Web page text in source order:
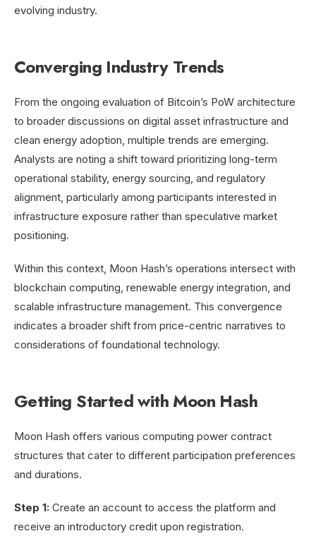
evolving industry.
Converging Industry Trends
From the ongoing evaluation of Bitcoin’s PoW architecture
to broader discussions on digital asset infrastructure and
clean energy adoption, multiple trends are emerging.
Analysts are noting a shift toward prioritizing long-term
operational stability, energy sourcing, and regulatory
alignment, particularly among participants interested in
infrastructure exposure rather than speculative market
positioning.
Within this context, Moon Hash’s operations intersect with
blockchain computing, renewable energy integration, and
scalable infrastructure management. This convergence
indicates a broader shift from price-centric narratives to
considerations of foundational technology.
Getting Started with Moon Hash
Moon Hash offers various computing power contract
structures that cater to different participation preferences
and durations.
Step 1: Create an account to access the platform and
receive an introductory credit upon registration.